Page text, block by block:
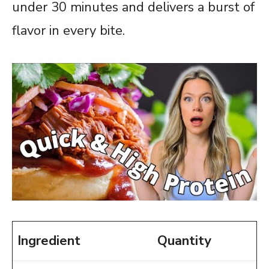
under 30 minutes and delivers a burst of
flavor in every bite.
Ingredient Quantity